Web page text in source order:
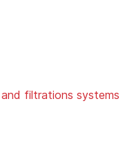
filtrations systems